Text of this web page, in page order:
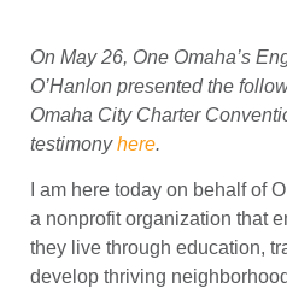
On May 26, One Omaha’s
O’Hanlon presented the
Omaha City Charter
testimonyhere.
I am here today on behalf of
a nonprofit organization that
they live through education,
develop thriving